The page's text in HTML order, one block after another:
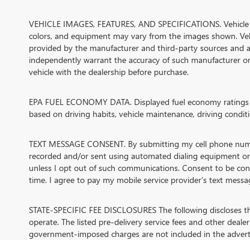
VEHICLE IMAGES, FEATURES, AND SPECIFICATIONS.
colors, and equipment may vary from the images shown.
provided by the manufacturer and third-party sources and
independently warrant the accuracy of such manufacturer
vehicle with the dealership before purchase.
EPA FUEL ECONOMY DATA. Displayed fuel economy
based on driving habits, vehicle maintenance, driving
TEXT MESSAGE CONSENT. By submitting my cell phone
recorded and/or sent using automated dialing equipment
unless I opt out of such communications. Consent to be
time. I agree to pay my mobile service provider’s text
STATE-SPECIFIC FEE DISCLOSURES The following
operate. The listed pre-delivery service fees and other
government-imposed charges are not included in the